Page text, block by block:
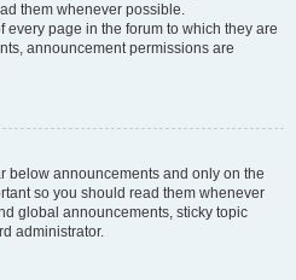
them whenever possible.
page in the forum to which they are
announcement permissions are
below announcements and only on the
so you should read them whenever
global announcements, sticky topic
administrator.